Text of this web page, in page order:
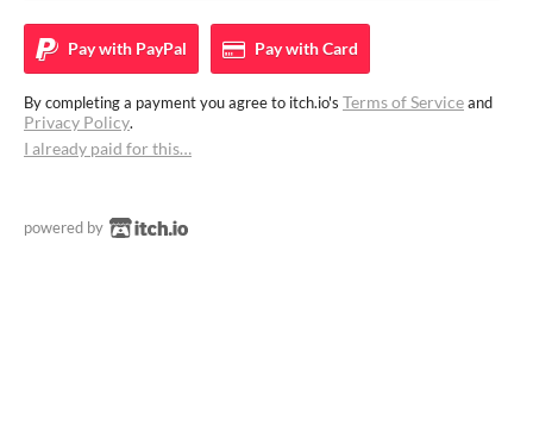
Pay with PayPal Pay withCard
By completing a payment you agree to itch.io's Terms of Serviceand
Privacy Policy.
I already paid for this…
powered by